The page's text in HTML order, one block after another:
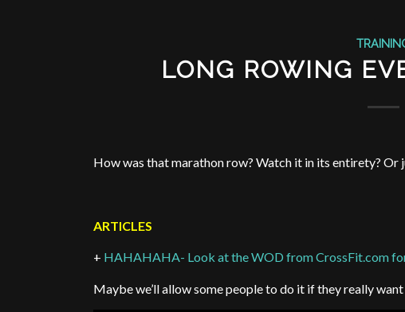
LONG ROWING
How was that marathon row? Watch it in its entirety? Or
ARTICLES
+ HAHAHAHA- Look at the WOD from CrossFit.com
Maybe we’ll allow some people to do it if they really